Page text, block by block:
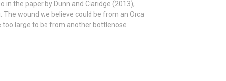
in the paper by Dunn and Claridge (2013),
wound we believe could be from an Orca
too large to be from another bottlenose